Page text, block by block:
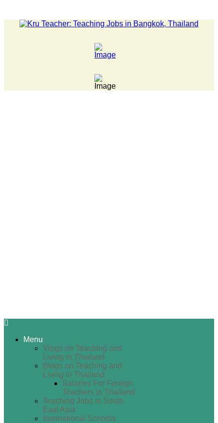
Menu
Vlogs on Teaching and
Living in Thailand
Blogs on Teaching and
Living in Thailand
Salaries For Foreign
Teachers in Thailand
Teaching Jobs in South
East Asia
International Schools